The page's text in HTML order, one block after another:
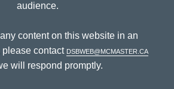
audience.
content on this website in an
please contact dsbweb@mcmaster.ca
will respond promptly.